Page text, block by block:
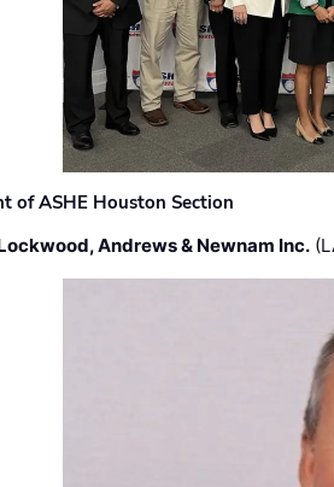
of ASHE Houston Section
Andrews & Newnam Inc.